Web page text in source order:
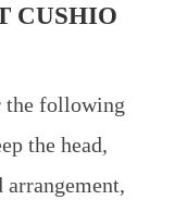
CUSHIO
the following
the head,
arrangement,